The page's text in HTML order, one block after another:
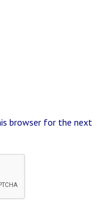
browser for the next